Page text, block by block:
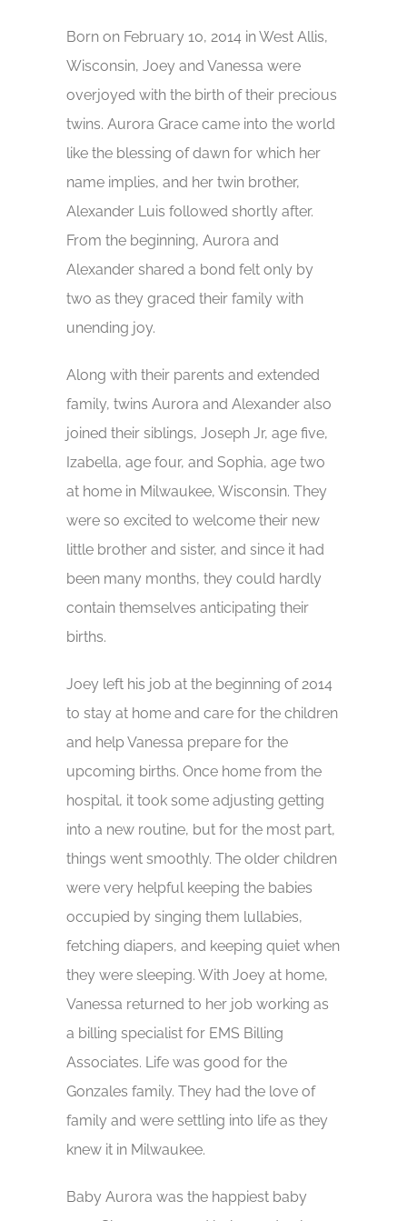
Born on February 10, 2014 in West Allis,
Wisconsin, Joey and Vanessa were
overjoyed with the birth of their precious
twins. Aurora Grace came into the world
like the blessing of dawn for which her
name implies, and her twin brother,
Alexander Luis followed shortly after.
From the beginning, Aurora and
Alexander shared a bond felt only by
two as they graced their family with
unending joy.
Along with their parents and extended
family, twins Aurora and Alexander also
joined their siblings, Joseph Jr, age five,
Izabella, age four, and Sophia, age two
at home in Milwaukee, Wisconsin. They
were so excited to welcome their new
little brother and sister, and since it had
been many months, they could hardly
contain themselves anticipating their
births.
Joey left his job at the beginning of 2014
to stay at home and care for the children
and help Vanessa prepare for the
upcoming births. Once home from the
hospital, it took some adjusting getting
into a new routine, but for the most part,
things went smoothly. The older children
were very helpful keeping the babies
occupied by singing them lullabies,
fetching diapers, and keeping quiet when
they were sleeping. With Joey at home,
Vanessa returned to her job working as
a billing specialist for EMS Billing
Associates. Life was good for the
Gonzales family. They had the love of
family and were settling into life as they
knew it in Milwaukee.
Baby Aurora was the happiest baby